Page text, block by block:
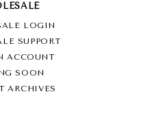
LOGIN
SUPPORT
ACCOUNT
SOON
ARCHIVES